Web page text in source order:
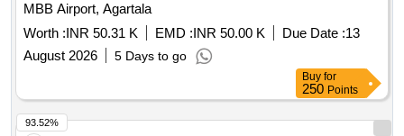
MBB Airport, Agartala
Worth :INR 50.31 K EMD :INR 50.00 K Due Date :13
August 2026
5 Days to go
Buy for
250 Points
93.52%